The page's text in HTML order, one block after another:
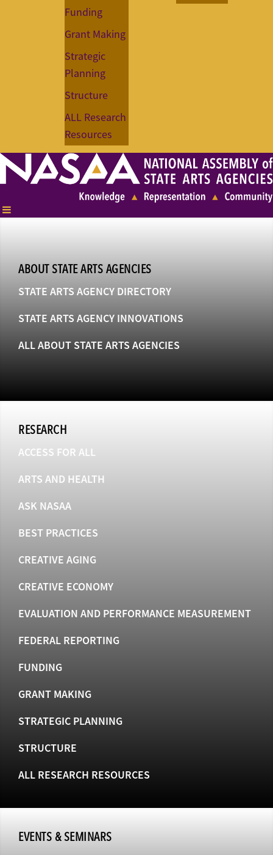
Funding
Grant Making
Strategic
Planning
Structure
ALL Research
Resources
ABOUT STATE ARTS AGENCIES
STATE ARTS AGENCY DIRECTORY
STATE ARTS AGENCY INNOVATIONS
ALL ABOUT STATE ARTS AGENCIES
RESEARCH
ACCESS FOR ALL
ARTS AND HEALTH
ASK NASAA
BEST PRACTICES
CREATIVE AGING
CREATIVE ECONOMY
EVALUATION AND PERFORMANCE MEASUREMENT
FEDERAL REPORTING
FUNDING
GRANT MAKING
STRATEGIC PLANNING
STRUCTURE
ALL RESEARCH RESOURCES
EVENTS & SEMINARS